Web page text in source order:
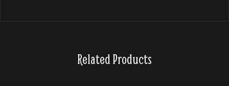
Related Products